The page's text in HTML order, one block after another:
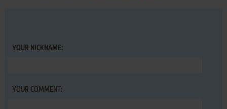
YOUR NICKNAME:
YOUR COMMENT: